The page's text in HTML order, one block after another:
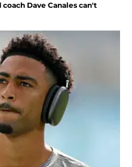
Dave Canales can't